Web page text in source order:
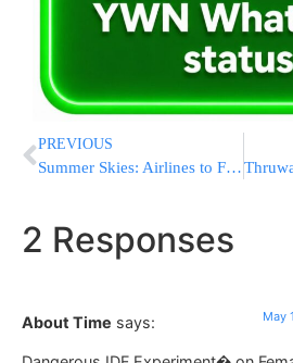
PREVIOUS
Summer Skies: Airlines to Fly Record Number of Passengers
2 Responses
About Time says: May